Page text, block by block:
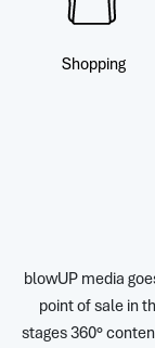
Shopping
blowUP media
point of sale in
stages 360°